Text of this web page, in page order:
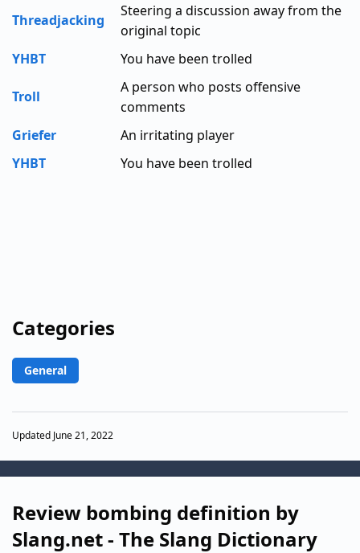
Threadjacking
Steering a discussion away from the
original topic
YHBT
You have been trolled
Troll
A person who posts offensive
comments
Griefer
An irritating player
YHBT
You have been trolled
Categories
General
Updated June 21, 2022
Review bombing definition by
Slang.net - The Slang Dictionary